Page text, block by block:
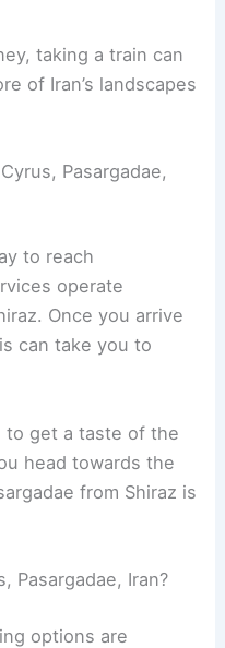
taking a train can
of Iran’s landscapes
Pasargadae,
to reach
operate
Once you arrive
can take you to
to get a taste of the
head towards the
from Shiraz is
Pasargadae, Iran?
options are